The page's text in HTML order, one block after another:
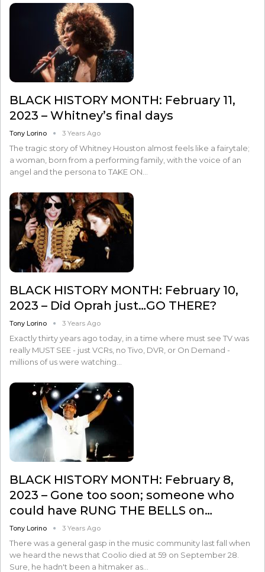
BLACK HISTORY MONTH: February 11,
2023 – Whitney’s final days
Tony Lorino 3 Years Ago
The tragic story of Whitney Houston almost feels like a fairytale;
a woman, born from a performing family, with the voice of an
angel and the persona to TAKE ON…
BLACK HISTORY MONTH: February 10,
2023 – Did Oprah just…GO THERE?
Tony Lorino 3 Years Ago
Exactly thirty years ago today, in a time where must see TV was
really MUST SEE - just VCRs, no Tivo, DVR, or On Demand -
millions of us were watching…
BLACK HISTORY MONTH: February 8,
2023 – Gone too soon; someone who
could have RUNG THE BELLS on…
Tony Lorino 3 Years Ago
There was a general gasp in the music community last fall when
we heard the news that Coolio died at 59 on September 28.
Sure, he hadn't been a hitmaker as…